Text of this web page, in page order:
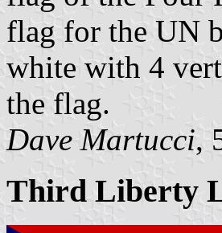
flag for the UN
white with 4
the flag.
Dave Martucci,
Third Liberty